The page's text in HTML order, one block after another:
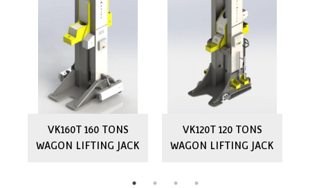
VK160T 160 TONS
WAGON LIFTING JACK
VK120T 120 TONS
WAGON LIFTING JACK